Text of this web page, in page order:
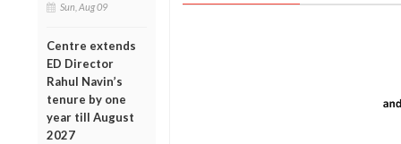
Sun, Aug 09
Centre extends
ED Director
Rahul Navin’s
tenure by one
year till August
2027